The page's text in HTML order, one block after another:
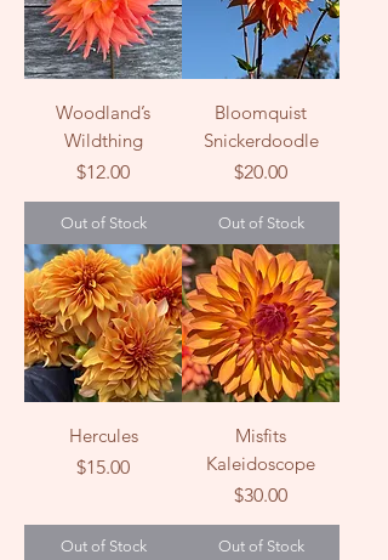
Woodland’s
Wildthing
Price
$12.00
Out of Stock
Bloomquist
Snickerdoodle
Price
$20.00
Out of Stock
Hercules
Price
$15.00
Out of Stock
Misfits
Kaleidoscope
Price
$30.00
Out of Stock